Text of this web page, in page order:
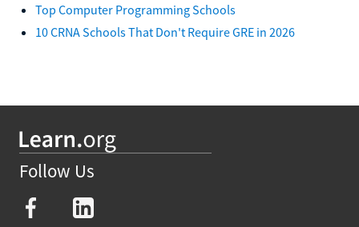
Top Computer Programming Schools
10 CRNA Schools That Don't Require GRE in 2026
Follow Us